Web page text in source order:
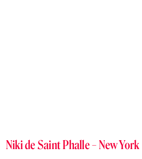
Niki de Saint Phalle – New York